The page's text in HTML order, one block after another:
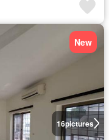
16pictures
New